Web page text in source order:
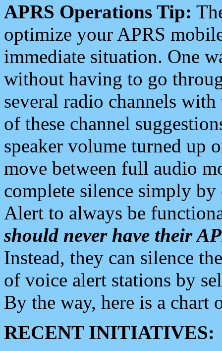
APRS Operations Tip:
optimize your APRS
immediate situation. One
without having to go
several radio channels
of these channel
speaker volume turned up
move between full audio
complete silence simply
Alert to always be
should never have their
Instead, they can silence
of voice alert stations by
By the way, here is a chart
RECENT INITIATIVES: